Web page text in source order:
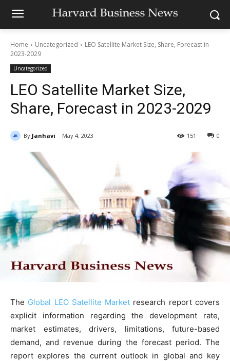
Home Uncategorized
LEO Satellite Market Size, Share, Forecast in
2023-2029
Uncategorized
LEO Satellite Market Size,
Share, Forecast in 2023-2029
By Janhavi May 4, 2023 0
151
The Global LEO Satellite Market research report covers
explicit information regarding the development rate,
market estimates, drivers, limitations, future-based
demand, and revenue during the forecast period. The
report explores the current outlook in global and key